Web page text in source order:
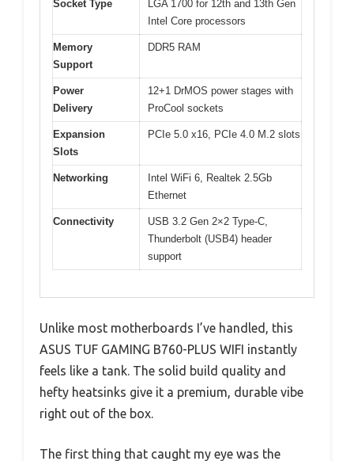
Socket Type
LGA 1700 for 12th and 13th Gen
Intel Core processors
Memory
Support
DDR5 RAM
Power
Delivery
12+1 DrMOS power stages with
ProCool sockets
Expansion
Slots
PCIe 5.0 x16, PCIe 4.0 M.2 slots
Networking
Intel WiFi 6, Realtek 2.5Gb
Ethernet
Connectivity
USB 3.2 Gen 2×2 Type-C,
Thunderbolt (USB4) header
support
Unlike most motherboards I’ve handled, this
ASUS TUF GAMING B760-PLUS WIFI instantly
feels like a tank. The solid build quality and
hefty heatsinks give it a premium, durable vibe
right out of the box.
The first thing that caught my eye was the